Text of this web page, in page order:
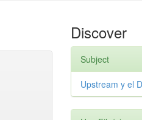
Discover
Subject
Upstream y el